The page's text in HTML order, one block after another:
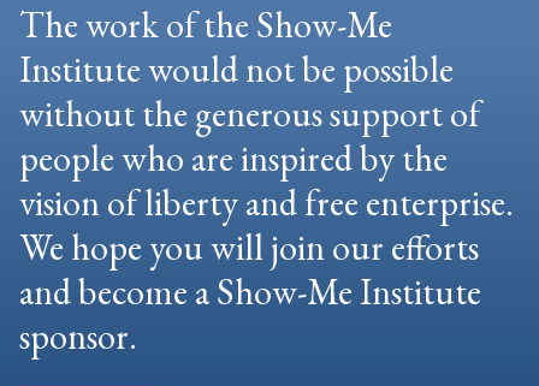
The work of the Show-Me
Institute would not be possible
without the generous support of
people who are inspired by the
vision of liberty and free enterprise.
We hope you will join our efforts
and become a Show-Me Institute
sponsor.